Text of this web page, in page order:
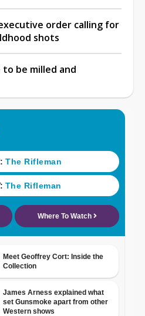
order calling for
shots
be milled and